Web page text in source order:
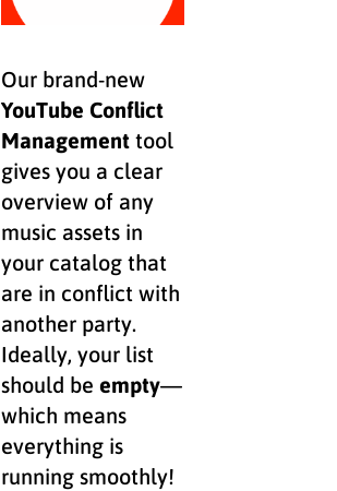
Our brand-new
YouTube Conflict
Managementtool
gives you a clear
overview of any
music assets in
your catalog that
are in conflict with
another party.
Ideally, your list
should beempty—
which means
everything is
running smoothly!